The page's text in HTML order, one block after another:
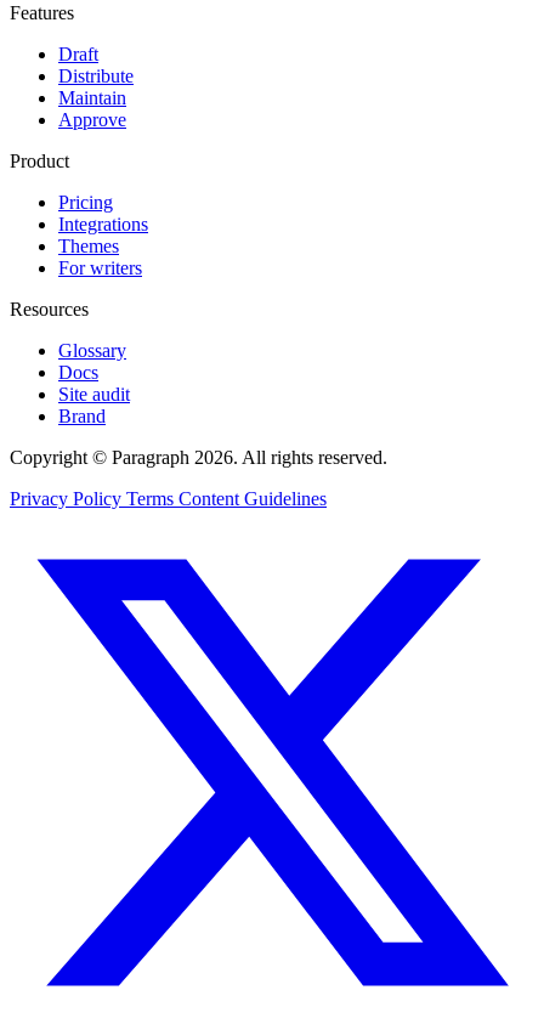
Features
Draft
Distribute
Maintain
Approve
Product
Pricing
Integrations
Themes
For writers
Resources
Glossary
Docs
Site audit
Brand
Copyright © Paragraph 2026. All rights reserved.
Privacy Policy Terms Content Guidelines